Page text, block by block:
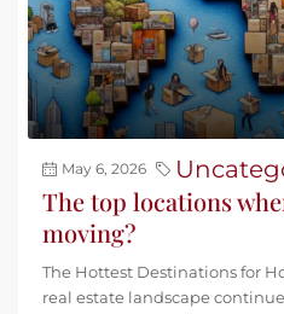
May 6, 2026
The top locations
moving?
The Hottest Destinations for
real estate landscape